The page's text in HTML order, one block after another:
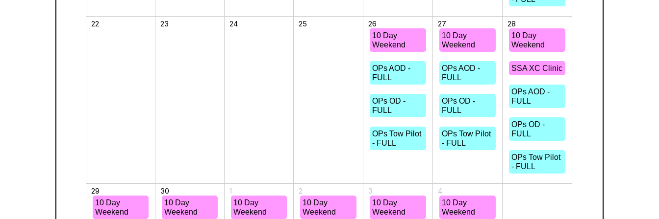
22 23 24 25 26
10 Day
Weekend
OPs AOD -
FULL
OPs OD -
FULL
OPs Tow Pilot
- FULL
27
10 Day
Weekend
OPs AOD -
FULL
OPs OD -
FULL
OPs Tow Pilot
- FULL
28
10 Day
Weekend
SSA XC Clinic
OPs AOD -
FULL
OPs OD -
FULL
OPs Tow Pilot
- FULL
29
10 Day
Weekend
30
10 Day
Weekend
1
10 Day
Weekend
2
10 Day
Weekend
3
10 Day
Weekend
4
10 Day
Weekend